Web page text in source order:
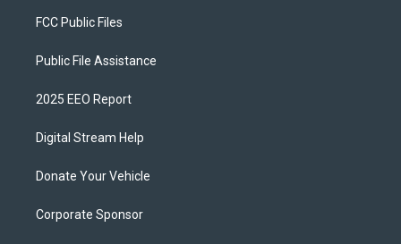
FCC Public Files
Public File Assistance
2025 EEO Report
Digital Stream Help
Donate Your Vehicle
Corporate Sponsor